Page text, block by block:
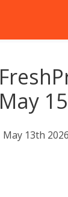
May
May 13th 2026